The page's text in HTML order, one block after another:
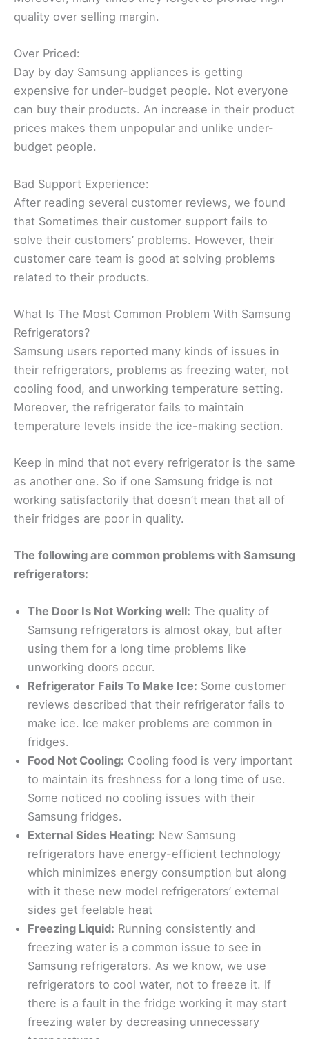
quality over selling margin.
Over Priced:
Day by day Samsung appliances is getting
expensive for under-budget people. Not everyone
can buy their products. An increase in their product
prices makes them unpopular and unlike under-
budget people.
Bad Support Experience:
After reading several customer reviews, we found
that Sometimes their customer support fails to
solve their customers’ problems. However, their
customer care team is good at solving problems
related to their products.
What Is The Most Common Problem With Samsung
Refrigerators?
Samsung users reported many kinds of issues in
their refrigerators, problems as freezing water, not
cooling food, and unworking temperature setting.
Moreover, the refrigerator fails to maintain
temperature levels inside the ice-making section.
Keep in mind that not every refrigerator is the same
as another one. So if one Samsung fridge is not
working satisfactorily that doesn’t mean that all of
their fridges are poor in quality.
The following are common problems with Samsung
refrigerators:
The Door Is Not Working well: The quality of
Samsung refrigerators is almost okay, but after
using them for a long time problems like
unworking doors occur.
Refrigerator Fails To Make Ice: Some customer
reviews described that their refrigerator fails to
make ice. Ice maker problems are common in
fridges.
Food Not Cooling: Cooling food is very important
to maintain its freshness for a long time of use.
Some noticed no cooling issues with their
Samsung fridges.
External Sides Heating: New Samsung
refrigerators have energy-efficient technology
which minimizes energy consumption but along
with it these new model refrigerators’ external
sides get feelable heat
Freezing Liquid: Running consistently and
freezing water is a common issue to see in
Samsung refrigerators. As we know, we use
refrigerators to cool water, not to freeze it. If
there is a fault in the fridge working it may start
freezing water by decreasing unnecessary